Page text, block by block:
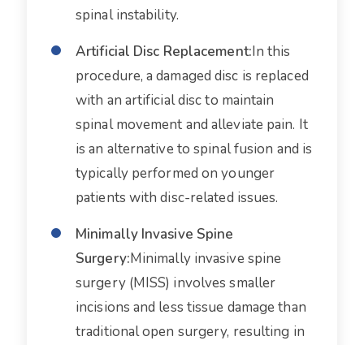
spinal instability.
Artificial Disc Replacement:In this
procedure, a damaged disc is replaced
with an artificial disc to maintain
spinal movement and alleviate pain. It
is an alternative to spinal fusion and is
typically performed on younger
patients with disc-related issues.
Minimally Invasive Spine
Surgery:Minimally invasive spine
surgery (MISS) involves smaller
incisions and less tissue damage than
traditional open surgery, resulting in